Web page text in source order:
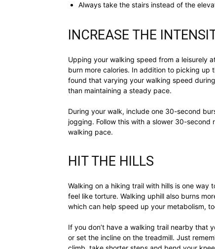
Always take the stairs instead of the
INCREASE THE
Upping your walking speed from a leisurely
burn more calories. In addition to picking up
found that varying your walking speed
than maintaining a steady pace.
During your walk, include one 30-second
jogging. Follow this with a slower 30-
walking pace.
HIT THE HILLS
Walking on a hiking trail with hills is one
feel like torture. Walking uphill also burns
which can help speed up your metabolism,
If you don’t have a walking trail nearby that
or set the incline on the treadmill. Just